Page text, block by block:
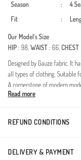
Season
:
4
Fit
:
Our Model`s Size
HIP: 98,WAIST: 66,CHEST
Designed by Gauze fabric. It
all types of clothing. Suitable
A cornerstone of modern
complement your elegance
unique structure of the fabric
provides ease of use and
Read more
REFUND CONDITIONS
DELIVERY & PAYMENT